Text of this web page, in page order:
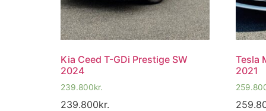
Kia Ceed T-GDi Prestige SW
2024
239.800kr.
239.800kr.
Tesla
2021